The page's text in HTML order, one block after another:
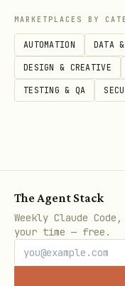
preview
MARKETPLACES BY
AUTOMATION DATA
DESIGN & CREATIVE
TESTING & QA
The Agent Stack
Weekly Claude
your time — free.